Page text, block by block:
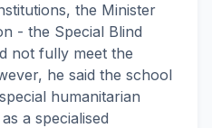
the Minister
- the Special Blind
not fully meet the
he said the school
humanitarian
a specialised